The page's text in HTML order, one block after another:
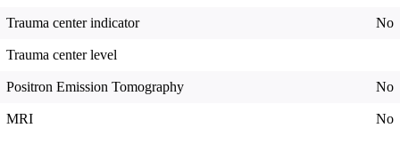
Trauma center indicator No
Trauma center level
Positron Emission Tomography No
MRI No